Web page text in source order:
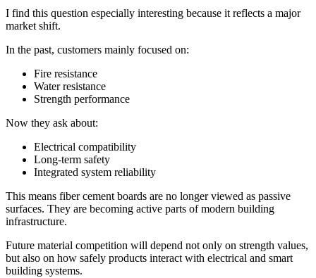
I find this question especially interesting because it reflects a major
market shift.
In the past, customers mainly focused on:
Fire resistance
Water resistance
Strength performance
Now they ask about:
Electrical compatibility
Long‑term safety
Integrated system reliability
This means fiber cement boards are no longer viewed as passive
surfaces. They are becoming active parts of modern building
infrastructure.
Future material competition will depend not only on strength values,
but also on how safely products interact with electrical and smart
building systems.